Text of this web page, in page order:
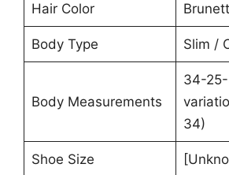
Hair Color
Body Type Slim /
Body Measurements
34-
34)
Shoe Size